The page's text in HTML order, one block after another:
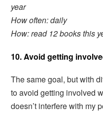
year
How often: daily
How: read 12 books this
10. Avoid getting
The same goal, but with
to avoid getting involved
doesn’t interfere with my